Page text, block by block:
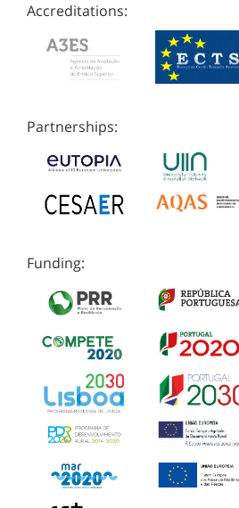
Accreditations:
Partnerships:
Funding: